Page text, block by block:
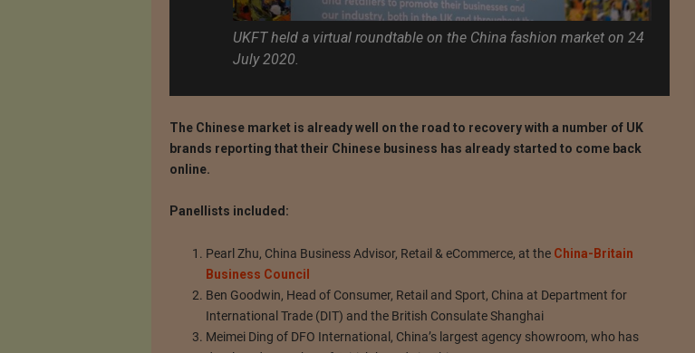
UKFT held a virtual roundtable on the China fashion market on 24
July 2020.
The Chinese market is already well on the road to recovery with a number of UK
brands reporting that their Chinese business has already started to come back
online.
Panellists included:
Pearl Zhu, China Business Advisor, Retail & eCommerce, at the China-Britain
Business Council
Ben Goodwin, Head of Consumer, Retail and Sport, China at Department for
International Trade (DIT) and the British Consulate Shanghai
Meimei Ding of DFO International, China’s largest agency showroom, who has